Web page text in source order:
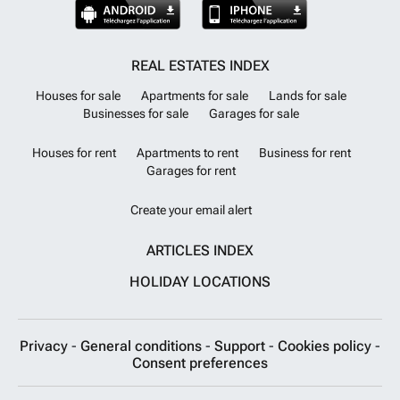
REAL ESTATES INDEX
Houses for sale Apartments for sale
Lands for sale
Businesses for sale
Garages for sale
Houses for rent Apartments to rent
Business for rent
Garages for rent
Create your email alert
ARTICLES INDEX
HOLIDAY LOCATIONS
Privacy - General conditions - Support - Cookies policy -
Consent preferences